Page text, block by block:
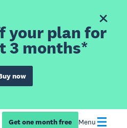
your plan for
3 months*
now
Get one month free Menu